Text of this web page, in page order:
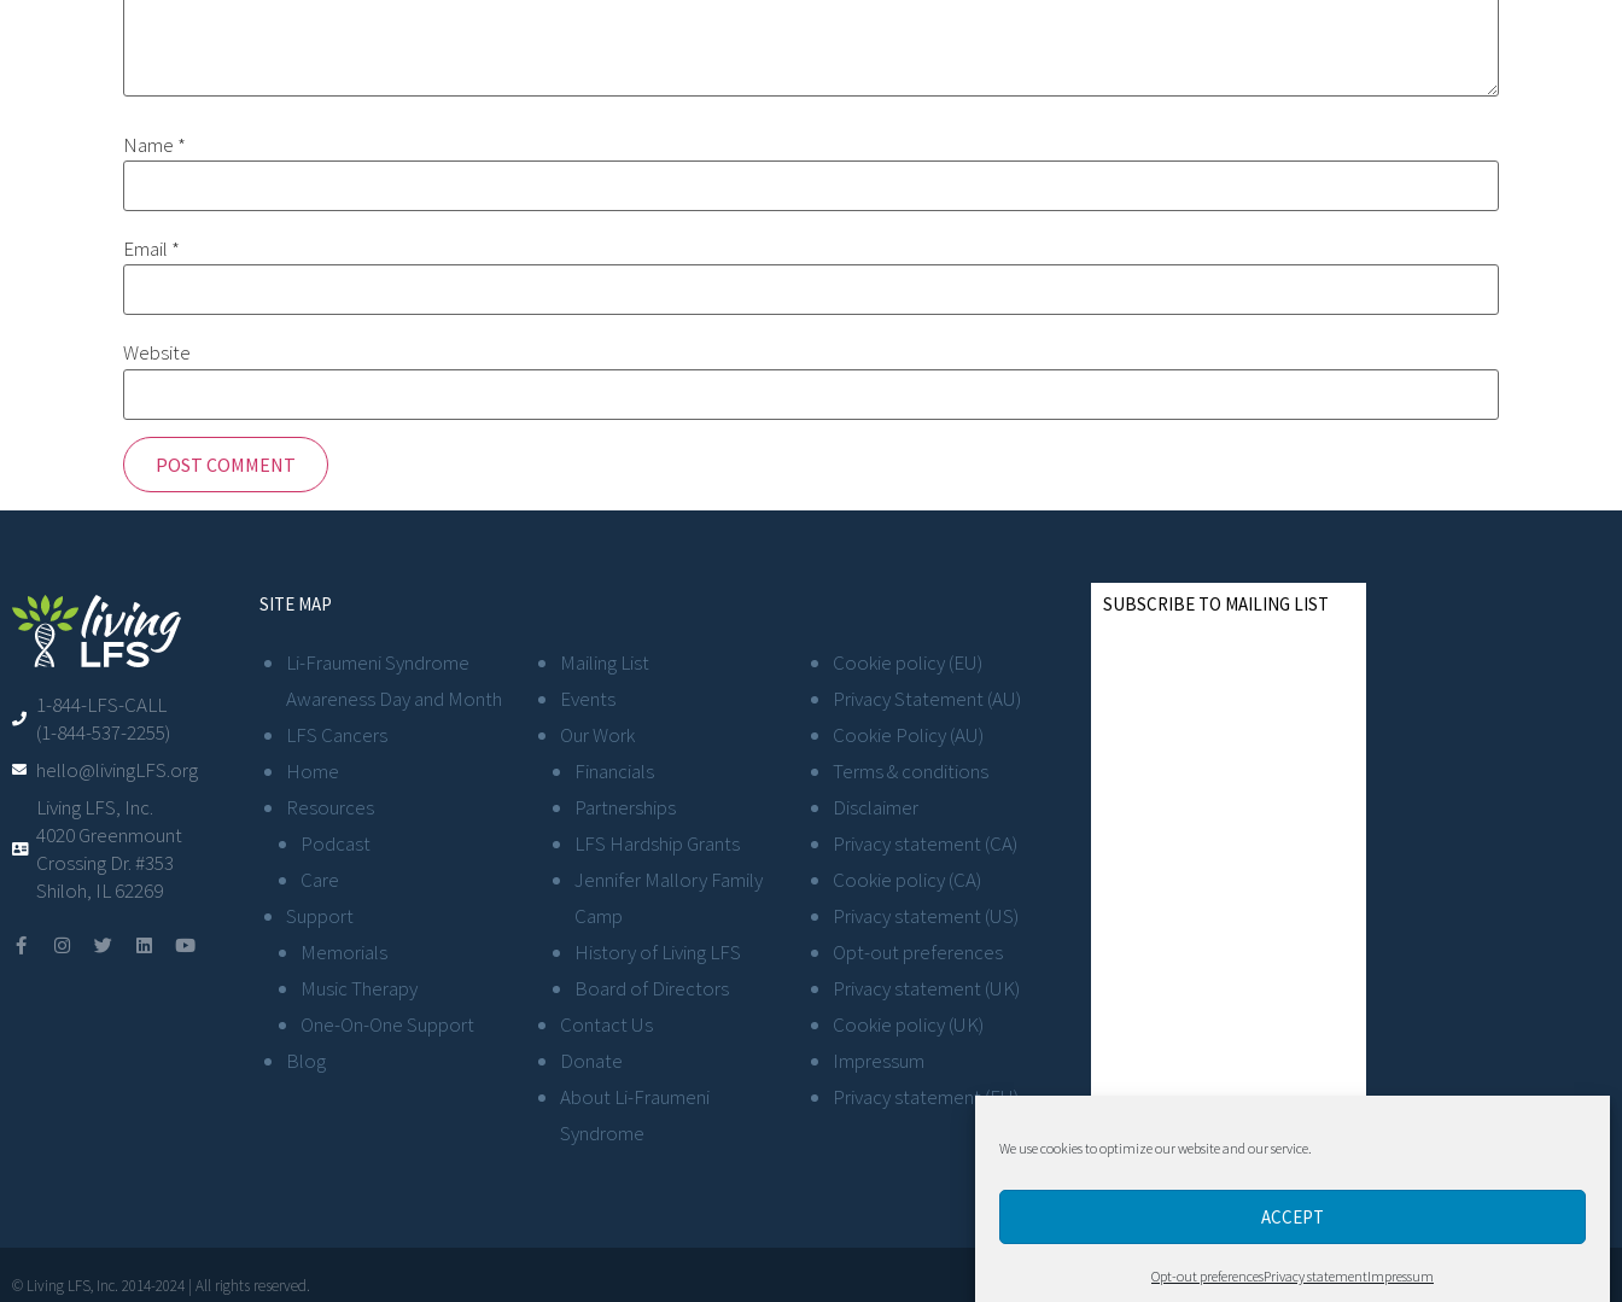
We use cookies to optimize our website and our service.
ACCEPT
Opt-out preferencesPrivacy statementImpressum
Name *
Email *
Website
1-844-LFS-CALL
(1-844-537-2255)
hello@livingLFS.org
Living LFS, Inc.
4020 Greenmount
Crossing Dr. #353
Shiloh, IL 62269
SITE MAP
Li-Fraumeni Syndrome
Awareness Day and Month
LFS Cancers
Home
Resources
Podcast
Care
Support
Memorials
Music Therapy
One-On-One Support
Blog
Mailing List
Events
Our Work
Financials
Partnerships
LFS Hardship Grants
Jennifer Mallory Family
Camp
History of Living LFS
Board of Directors
Contact Us
Donate
About Li-Fraumeni
Syndrome
Cookie policy (EU)
Privacy Statement (AU)
Cookie Policy (AU)
Terms & conditions
Disclaimer
Privacy statement (CA)
Cookie policy (CA)
Privacy statement (US)
Opt-out preferences
Privacy statement (UK)
Cookie policy (UK)
Impressum
Privacy statement (EU)
SUBSCRIBE TO MAILING LIST
© Living LFS, Inc. 2014-2024 | All rights reserved. Contact